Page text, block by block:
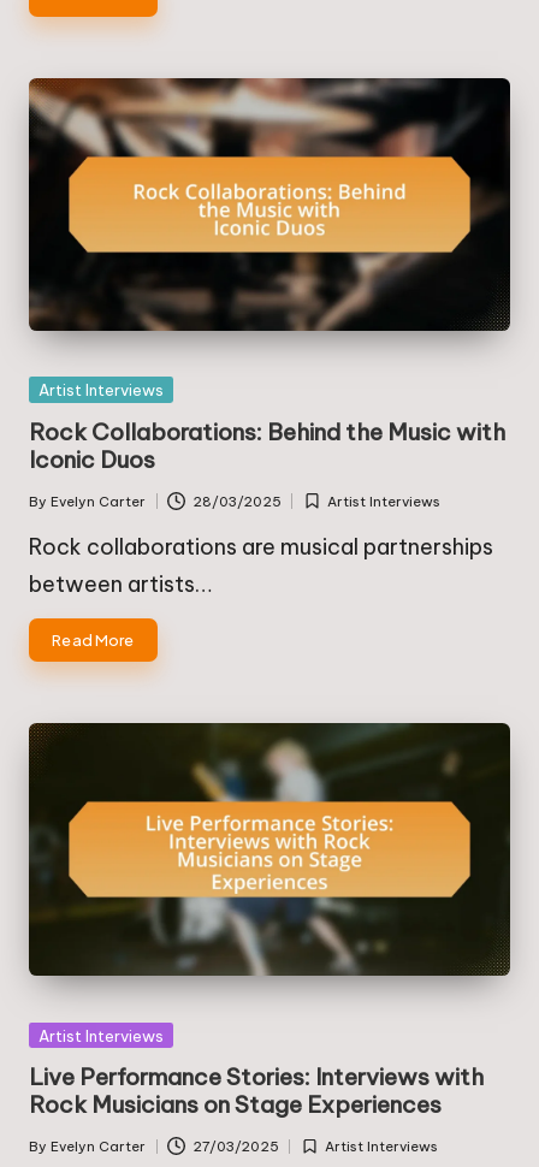
Posted
Artist Interviews
Rock Collaborations: Behind the Music with
Iconic Duos
Posted
by
By Evelyn Carter 28/03/2025
Posted
Artist Interviews
Rock collaborations are musical partnerships
between artists…
Read More
Posted
Artist Interviews
Live Performance Stories: Interviews with
Rock Musicians on Stage Experiences
Posted
By Evelyn Carter 27/03/2025
Posted
Artist Interviews